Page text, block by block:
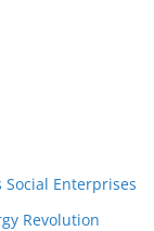
Social Enterprises
Revolution